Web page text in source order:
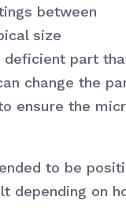
between
size
deficient part
change the
ensure the
to be
on